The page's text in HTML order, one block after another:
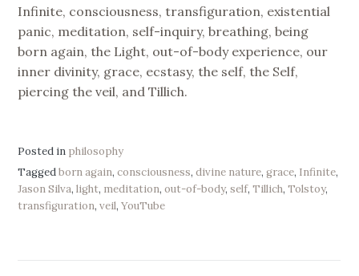
Infinite, consciousness, transfiguration, existential
panic, meditation, self-inquiry, breathing, being
born again, the Light, out-of-body experience, our
inner divinity, grace, ecstasy, the self, the Self,
piercing the veil, and Tillich.
Posted in philosophy
Taggedborn again,consciousness,divine nature,grace, Infinite,
Jason Silva,light, meditation,out-of-body,self,Tillich,Tolstoy,
transfiguration,veil,YouTube